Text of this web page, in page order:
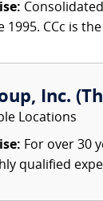
1995. CCc is
Inc.
Locations
For over 30
qualified